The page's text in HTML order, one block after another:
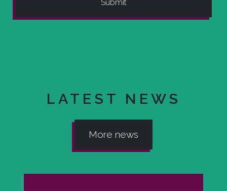
LATEST NEWS
More news